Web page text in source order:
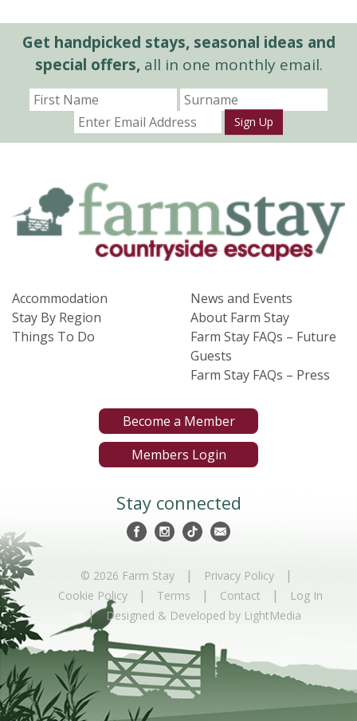
Get handpicked stays, seasonal ideas and
special offers,all in one monthly email.
Sign Up
Accommodation
Stay By Region
Things To Do
News and Events
About Farm Stay
Farm Stay FAQs – Future
Guests
Farm Stay FAQs – Press
Become a Member
Members Login
Stay connected
© 2026 Farm Stay | Privacy Policy |
Cookie Policy | Terms | Contact | Log In
| Designed & Developed by LightMedia